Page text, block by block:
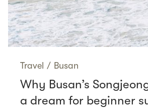
Travel / Busan
Why Busan’s
a dream for beginner